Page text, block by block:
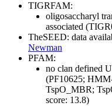
TIGRFAM:
oligosaccharyl
associated
TheSEED: data
Newman
PFAM:
no clan defined
(PF10625;
TspO_MBR;
score: 13.8)